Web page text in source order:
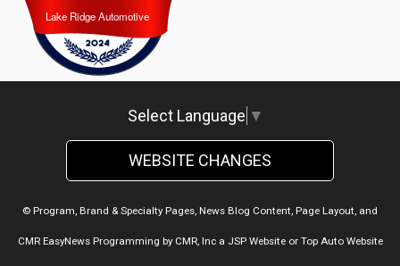
Lake Ridge Automotive
Lake Ridge Automotive
Select Language ▼
WEBSITE CHANGES
© Program, Brand & Specialty Pages, News Blog Content, Page Layout, and
CMR EasyNews Programming by CMR, Inca JSP Websiteor Top Auto Website